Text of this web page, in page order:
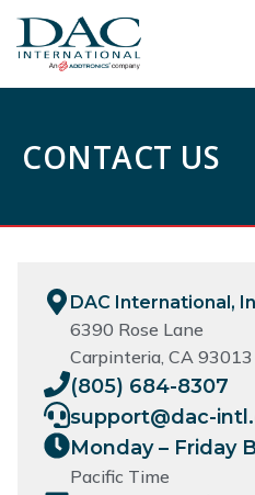
CONTACT US
DAC International,
6390 Rose Lane
Carpinteria, CA
(805) 684-8307
support@dac-
Monday – Friday
Pacific Time